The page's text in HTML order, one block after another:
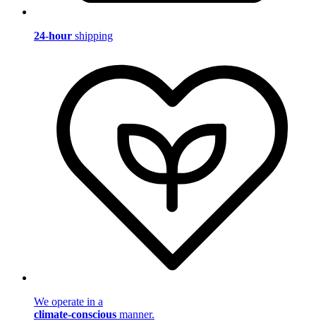
24-hour shipping
We operate in a
climate-conscious manner.